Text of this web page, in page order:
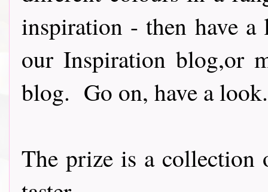
inspiration - then have
our Inspiration blog,or
blog. Go on, have a
The prize is a collection